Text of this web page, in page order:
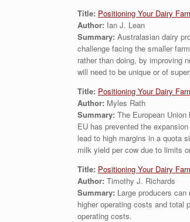
Title: Positioning Your Dairy
Author: Ian J. Lean
Summary: Australasian dairy
challenge facing the smaller
rather than doing, by improving
will need to be unique or of
Title: Positioning Your Dairy
Author: Myles Rath
Summary: The European
EU has prevented the
lead to high margins in a quota
milk yield per cow due to limits
Title: Positioning Your Dairy
Author: Timothy J. Richards
Summary: Large producers
higher operating costs and total
operating costs.